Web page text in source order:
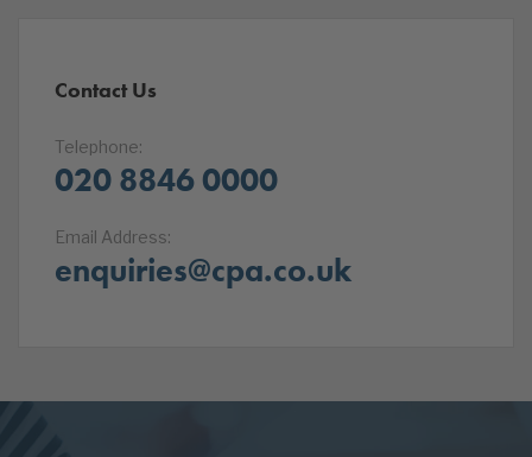
Contact Us
Telephone:
020 8846 0000
Email Address:
enquiries@cpa.co.uk